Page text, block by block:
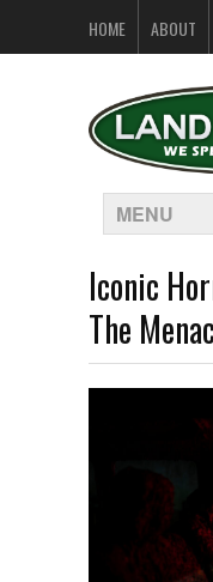
HOME ABOUT
MENU
Iconic
The